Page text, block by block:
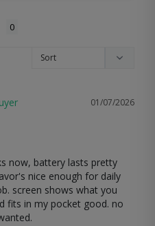
01/07/2026
now, battery lasts pretty
nice enough for daily
screen shows what you
fits in my pocket good. no